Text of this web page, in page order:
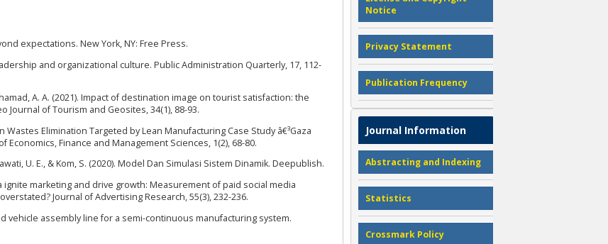
Notice
Privacy Statement
Publication Frequency
Journal Information
Abstracting and Indexing
Statistics
Crossmark Policy
expectations. New York, NY: Free Press.
and organizational culture. Public Administration Quarterly, 17, 112-
A. A. (2021). Impact of destination image on tourist satisfaction: the
Journal of Tourism and Geosites, 34(1), 88-93.
Wastes Elimination Targeted by Lean Manufacturing Case Study â€³Gaza
Economics, Finance and Management Sciences, 1(2), 68-80.
U. E., & Kom, S. (2020). Model Dan Simulasi Sistem Dinamik. Deepublish.
ignite marketing and drive growth: Measurement of paid social media
Journal of Advertising Research, 55(3), 232-236.
vehicle assembly line for a semi-continuous manufacturing system.